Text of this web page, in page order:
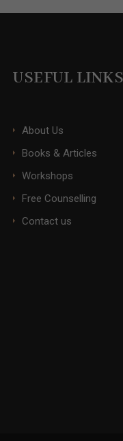
USEFUL LINKS
About Us
Books & Articles
Workshops
Free Counselling
Contact us